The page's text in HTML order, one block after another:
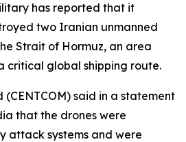
has reported that it
two Iranian unmanned
Strait of Hormuz, an area
critical global shipping route.
(CENTCOM) said in a statement
that the drones were
attack systems and were